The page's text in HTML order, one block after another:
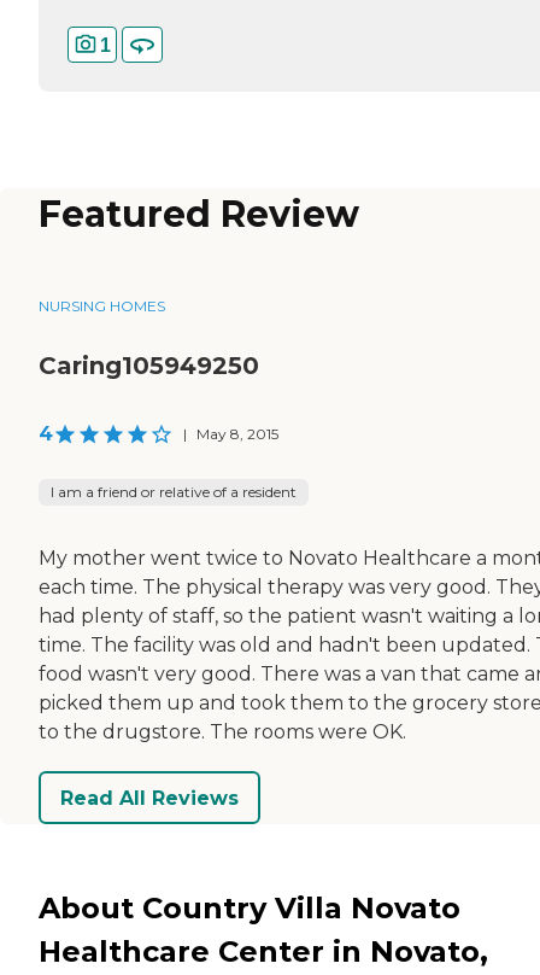
1
Featured Review
NURSING HOMES
Caring105949250
4 | May 8, 2015
I am a friend or relative of a resident
My mother went twice to Novato Healthcare a
each time. The physical therapy was very good.
had plenty of staff, so the patient wasn't waiting a
time. The facility was old and hadn't been updated.
food wasn't very good. There was a van that came
picked them up and took them to the grocery
to the drugstore. The rooms were OK.
Read All Reviews
About Country Villa Novato
Healthcare Center in Novato,